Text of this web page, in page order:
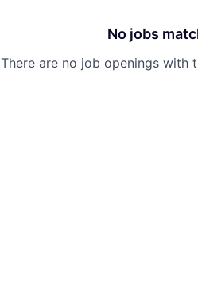
No jobs
There are no job openings with